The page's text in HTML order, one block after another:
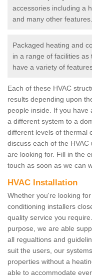
accessories including a
and many other features.
Packaged heating and
in a range of facilities
have a variety of
Each of these HVAC
results depending upon
people inside. If you have
a different system to a
different levels of thermal
discuss each of the
are looking for. Fill in the
touch as soon as we can
HVAC Installation
Whether you're looking
conditioning installers
quality service you
purpose, we are able
all regualtions and
suit the users, our
properties without a
able to accommodate